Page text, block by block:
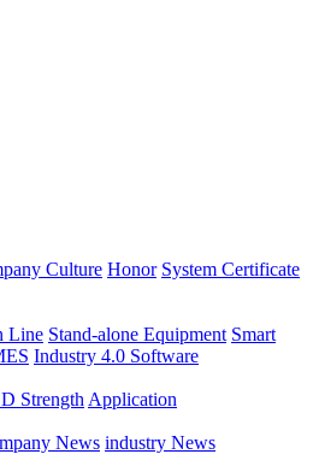
Culture Honor System Certificate
Line Stand-alone Equipment Smart
Industry 4.0 Software
Strength Application
News industry News